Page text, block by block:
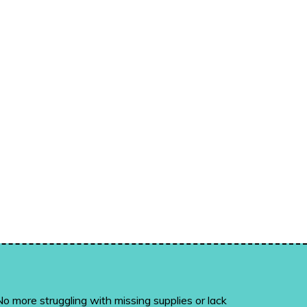
more struggling with missing supplies or lack